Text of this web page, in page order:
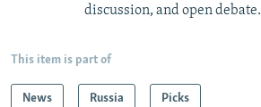
discussion, and open debate.
This item is part of
News Russia Picks